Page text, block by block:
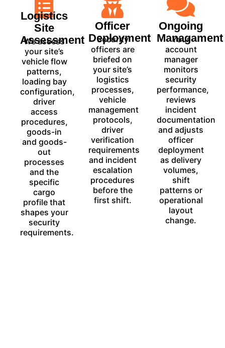
Logistics
Site
Assessment
We assess
your site’s
vehicle flow
patterns,
loading bay
configuration,
driver
access
procedures,
goods-in
and goods-
out
processes
and the
specific
cargo
profile that
shapes your
security
requirements.
Officer
Deployment
Security
officers are
briefed on
your site’s
logistics
processes,
vehicle
management
protocols,
driver
verification
requirements
and incident
escalation
procedures
before the
first shift.
Ongoing
Managament
Your
account
manager
monitors
security
performance,
reviews
incident
documentation
and adjusts
officer
deployment
as delivery
volumes,
shift
patterns or
operational
layout
change.